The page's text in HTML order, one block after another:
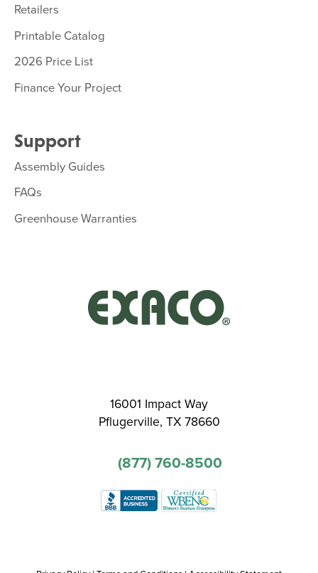
Retailers
Printable Catalog
2026 Price List
Finance Your Project
Support
Assembly Guides
FAQs
Greenhouse Warranties
16001 Impact Way
Pflugerville, TX 78660
(877) 760-8500